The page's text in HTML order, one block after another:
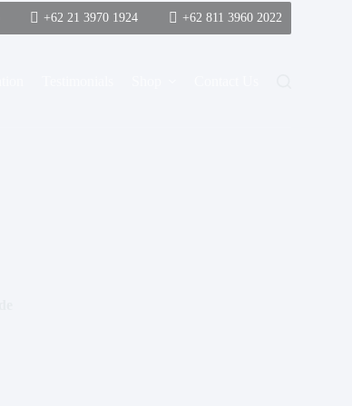
+62 21 3970 1924 +62 811 3960 2022